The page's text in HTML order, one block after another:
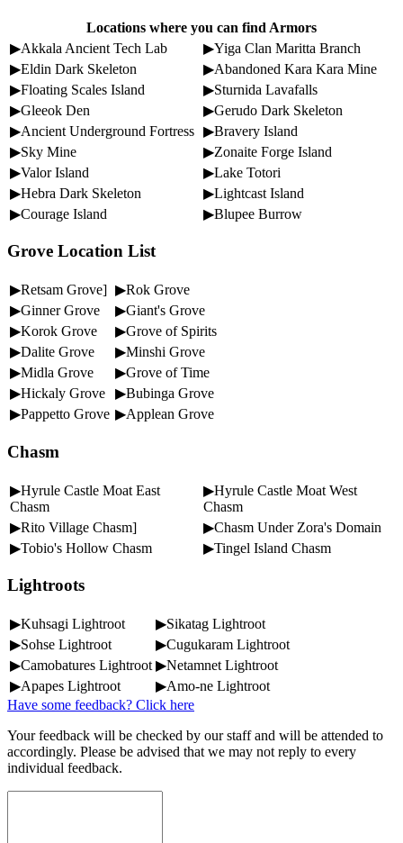
Locations where you can find Armors
▶Akkala Ancient Tech Lab
▶Yiga Clan Maritta Branch
▶Eldin Dark Skeleton
▶Abandoned Kara Kara Mine
▶Floating Scales Island
▶Sturnida Lavafalls
▶Gleeok Den
▶Gerudo Dark Skeleton
▶Ancient Underground Fortress ▶Bravery Island
▶Sky Mine
▶Zonaite Forge Island
▶Valor Island
▶Lake Totori
▶Hebra Dark Skeleton
▶Lightcast Island
▶Courage Island
▶Blupee Burrow
Grove Location List
▶Retsam Grove] ▶Rok Grove
▶Ginner Grove
▶Giant's Grove
▶Korok Grove
▶Grove of Spirits
▶Dalite Grove
▶Minshi Grove
▶Midla Grove
▶Grove of Time
▶Hickaly Grove
▶Bubinga Grove
▶Pappetto Grove ▶Applean Grove
Chasm
▶Hyrule Castle Moat East
Chasm
▶Hyrule Castle Moat West
Chasm
▶Rito Village Chasm]
▶Chasm Under Zora's Domain
▶Tobio's Hollow Chasm
▶Tingel Island Chasm
Lightroots
▶Kuhsagi Lightroot
▶Sikatag Lightroot
▶Sohse Lightroot
▶Cugukaram Lightroot
▶Camobatures Lightroot ▶Netamnet Lightroot
▶Apapes Lightroot
▶Amo-ne Lightroot
Have some feedback? Click here
Your feedback will be checked by our staff and will be attended to
accordingly. Please be advised that we may not reply to every
individual feedback.